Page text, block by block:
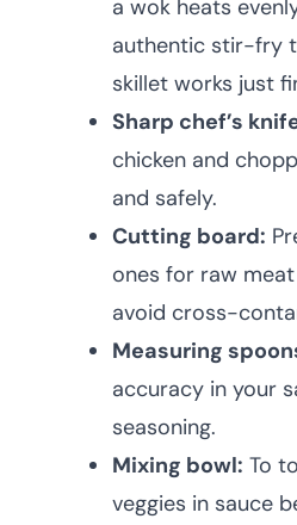
a wok heats
authentic stir-fry
skillet works just
Sharp chef’s
chicken and
and safely.
Cutting board:
ones for raw
avoid cross-
Measuring
accuracy in your
seasoning.
Mixing bowl: To
veggies in sauce